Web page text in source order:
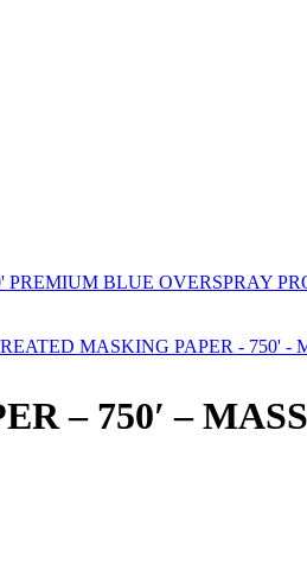
PREMIUM BLUE OVERSPRAY
MASKING PAPER - 750' -
– 750′ –